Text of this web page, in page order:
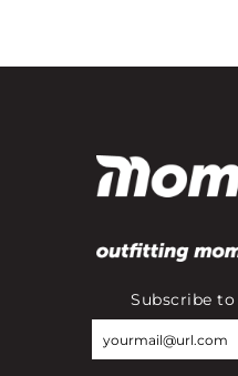
Subscribe